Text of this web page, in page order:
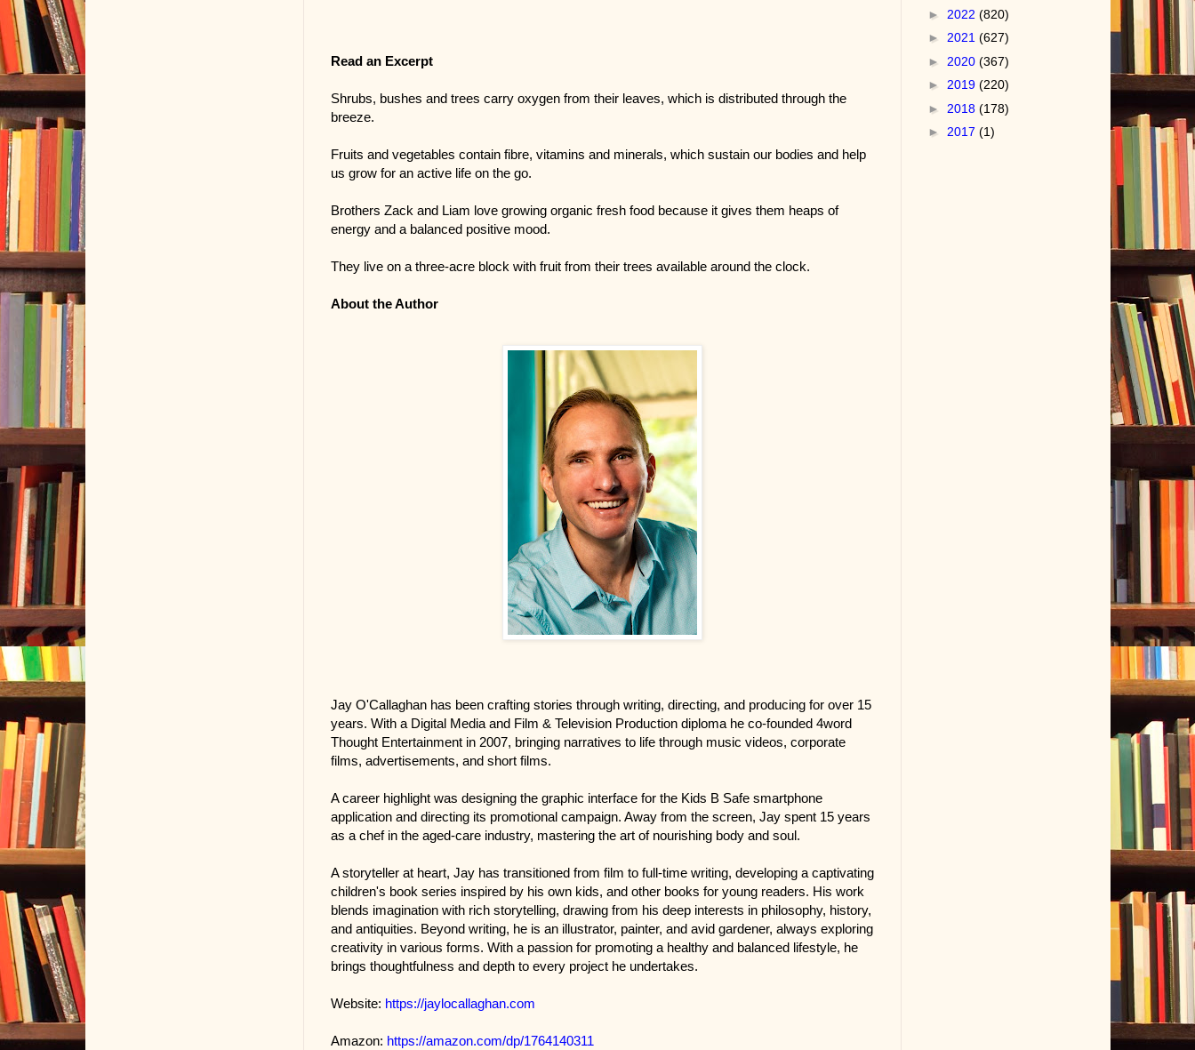
Read an Excerpt
Shrubs, bushes and trees carry oxygen from their leaves, which is distributed through the
breeze.
Fruits and vegetables contain fibre, vitamins and minerals, which sustain our bodies and help
us grow for an active life on the go.
Brothers Zack and Liam love growing organic fresh food because it gives them heaps of
energy and a balanced positive mood.
They live on a three-acre block with fruit from their trees available around the clock.
About the Author
Jay O'Callaghan has been crafting stories through writing, directing, and producing for over 15
years. With a Digital Media and Film & Television Production diploma he co-founded 4word
Thought Entertainment in 2007, bringing narratives to life through music videos, corporate
films, advertisements, and short films.
A career highlight was designing the graphic interface for the Kids B Safe smartphone
application and directing its promotional campaign. Away from the screen, Jay spent 15 years
as a chef in the aged-care industry, mastering the art of nourishing body and soul.
A storyteller at heart, Jay has transitioned from film to full-time writing, developing a captivating
children's book series inspired by his own kids, and other books for young readers. His work
blends imagination with rich storytelling, drawing from his deep interests in philosophy, history,
and antiquities. Beyond writing, he is an illustrator, painter, and avid gardener, always exploring
creativity in various forms. With a passion for promoting a healthy and balanced lifestyle, he
brings thoughtfulness and depth to every project he undertakes.
Website: https://jaylocallaghan.com
Amazon: https://amazon.com/dp/1764140311
► 2022 (820)
► 2021 (627)
► 2020 (367)
► 2019 (220)
► 2018 (178)
► 2017 (1)